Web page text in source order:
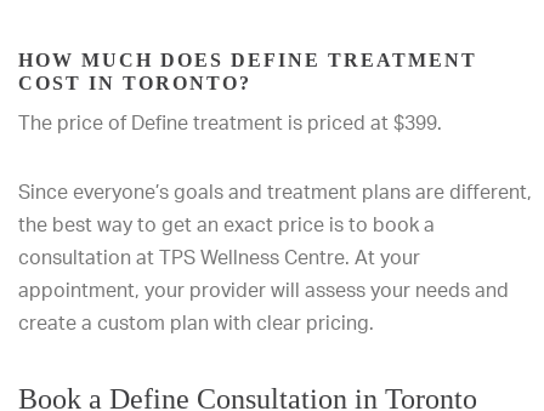
HOW MUCH DOES DEFINE TREATMENT
COST IN TORONTO?
The price of Define treatment is priced at $399.
Since everyone’s goals and treatment plans are different,
the best way to get an exact price is to book a
consultation at TPS Wellness Centre. At your
appointment, your provider will assess your needs and
create a custom plan with clear pricing.
Book a Define Consultation in Toronto